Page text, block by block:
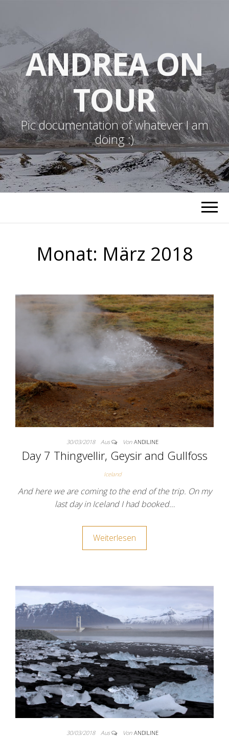
ANDREA ON
TOUR
Pic documentation of whatever I am
doing :)
Monat: März 2018
30/03/2018 Aus Von ANDILINE
Day 7 Thingvellir, Geysir and Gullfoss
Iceland
And here we are coming to the end of the trip. On my
last day in Iceland I had booked…
Weiterlesen
30/03/2018 Aus Von ANDILINE